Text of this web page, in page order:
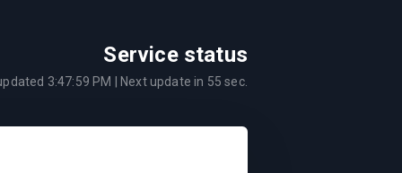
Service status
3:47:59 PM | Next update in 55 sec.